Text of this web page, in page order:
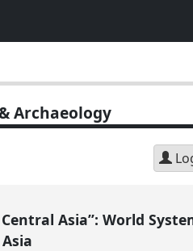
Archaeology
Asia”: World